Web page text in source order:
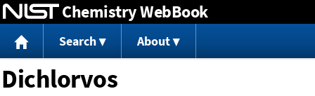
Jump to content
Chemistry WebBook
Search About
Dichlorvos